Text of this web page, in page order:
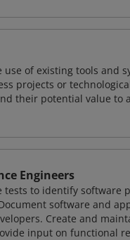
of existing tools and
projects or
their potential value
Engineers
tests to identify
software and
Create and
input on functional